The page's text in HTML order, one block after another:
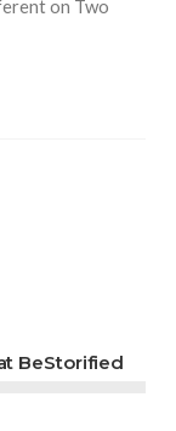
on Two
BeStorified